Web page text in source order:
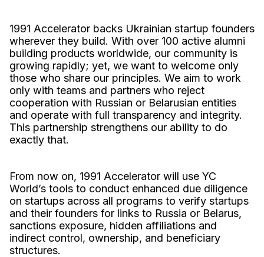
1991 Accelerator backs Ukrainian startup founders
wherever they build. With over 100 active alumni
building products worldwide, our community is
growing rapidly; yet, we want to welcome only
those who share our principles. We aim to work
only with teams and partners who reject
cooperation with Russian or Belarusian entities
and operate with full transparency and integrity.
This partnership strengthens our ability to do
exactly that.
From now on, 1991 Accelerator will use YC
World’s tools to conduct enhanced due diligence
on startups across all programs to verify startups
and their founders for links to Russia or Belarus,
sanctions exposure, hidden affiliations and
indirect control, ownership, and beneficiary
structures.